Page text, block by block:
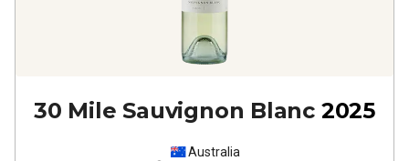
30 Mile Sauvignon Blanc 2025
Australia